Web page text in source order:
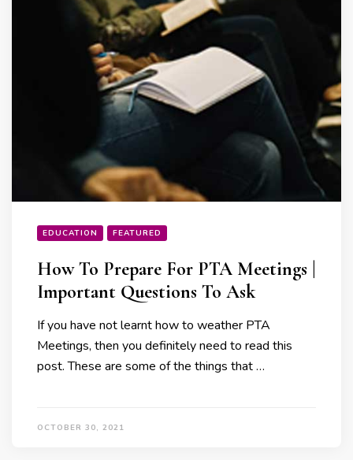
EDUCATION FEATURED
How To Prepare For PTA Meetings |
Important Questions To Ask
If you have not learnt how to weather PTA
Meetings, then you definitely need to read this
post. These are some of the things that …
OCTOBER 30, 2021